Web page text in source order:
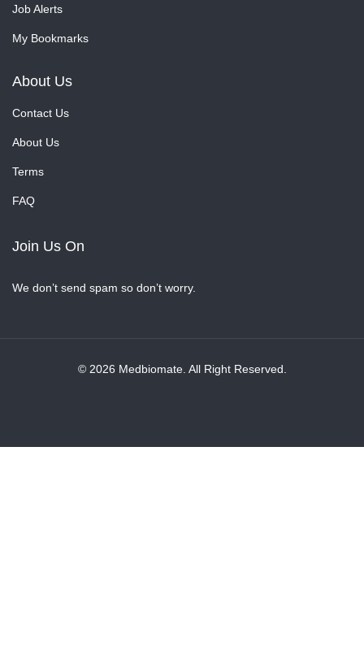
Job Alerts
My Bookmarks
About Us
Contact Us
About Us
Terms
FAQ
Join Us On
We don’t send spam so don’t worry.
© 2026 Medbiomate. All Right Reserved.